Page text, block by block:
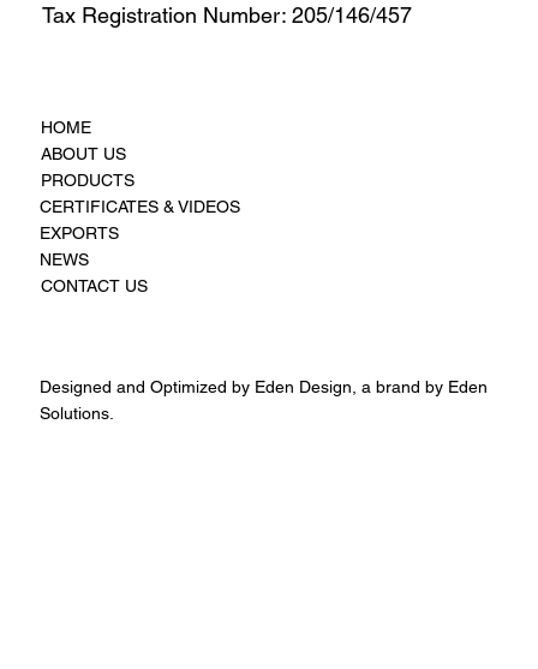
HOME
ABOUT US
PRODUCTS
CERTIFICATES & VIDEOS
EXPORTS
NEWS
CONTACT US
Designed and Optimized by Eden Design, a brand by Eden
Solutions.
Tax Registration Number: 205/146/457